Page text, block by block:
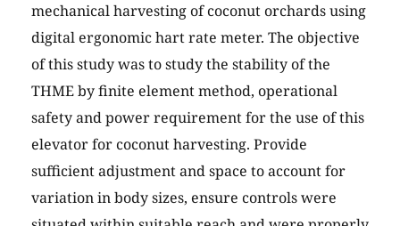
mechanical harvesting of coconut orchards using
digital ergonomic hart rate meter. The objective
of this study was to study the stability of the
THME by finite element method, operational
safety and power requirement for the use of this
elevator for coconut harvesting. Provide
sufficient adjustment and space to account for
variation in body sizes, ensure controls were